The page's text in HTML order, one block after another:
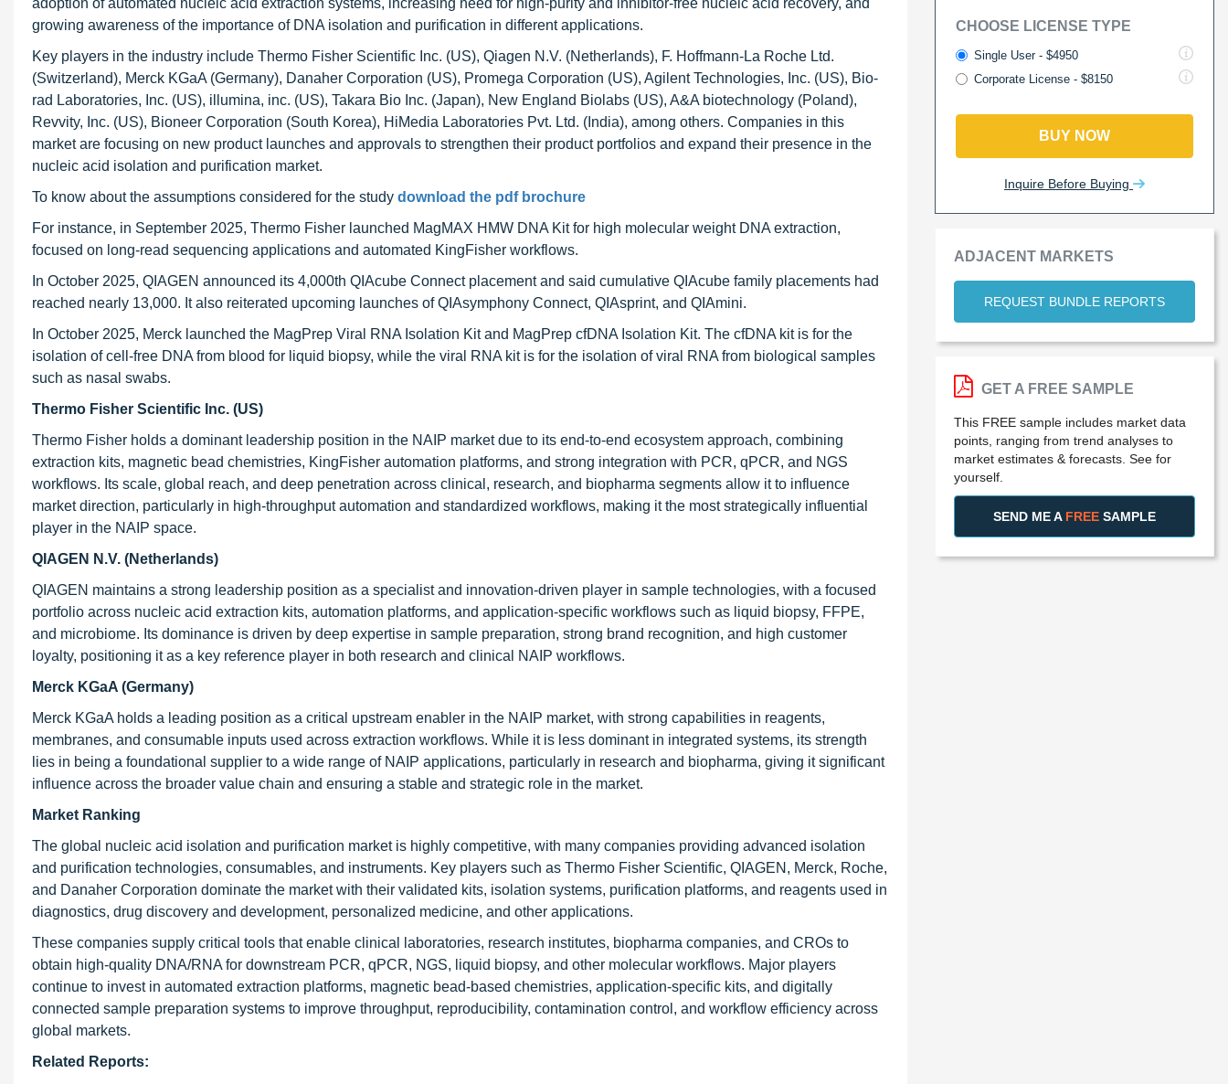
adoption of automated nucleic acid extraction systems, increasing need for high-purity and inhibitor-free nucleic acid recovery, and
growing awareness of the importance of DNA isolation and purification in different applications.
Key players in the industry include Thermo Fisher Scientific Inc. (US), Qiagen N.V. (Netherlands), F. Hoffmann-La Roche Ltd.
(Switzerland), Merck KGaA (Germany), Danaher Corporation (US), Promega Corporation (US), Agilent Technologies, Inc. (US), Bio-
rad Laboratories, Inc. (US), illumina, inc. (US), Takara Bio Inc. (Japan), New England Biolabs (US), A&A biotechnology (Poland),
Revvity, Inc. (US), Bioneer Corporation (South Korea), HiMedia Laboratories Pvt. Ltd. (India), among others. Companies in this
market are focusing on new product launches and approvals to strengthen their product portfolios and expand their presence in the
nucleic acid isolation and purification market.
To know about the assumptions considered for the study download the pdf brochure
For instance, in September 2025, Thermo Fisher launched MagMAX HMW DNA Kit for high molecular weight DNA extraction,
focused on long-read sequencing applications and automated KingFisher workflows.
In October 2025, QIAGEN announced its 4,000th QIAcube Connect placement and said cumulative QIAcube family placements had
reached nearly 13,000. It also reiterated upcoming launches of QIAsymphony Connect, QIAsprint, and QIAmini.
In October 2025, Merck launched the MagPrep Viral RNA Isolation Kit and MagPrep cfDNA Isolation Kit. The cfDNA kit is for the
isolation of cell-free DNA from blood for liquid biopsy, while the viral RNA kit is for the isolation of viral RNA from biological samples
such as nasal swabs.
Thermo Fisher Scientific Inc. (US)
Thermo Fisher holds a dominant leadership position in the NAIP market due to its end-to-end ecosystem approach, combining
extraction kits, magnetic bead chemistries, KingFisher automation platforms, and strong integration with PCR, qPCR, and NGS
workflows. Its scale, global reach, and deep penetration across clinical, research, and biopharma segments allow it to influence
market direction, particularly in high-throughput automation and standardized workflows, making it the most strategically influential
player in the NAIP space.
QIAGEN N.V. (Netherlands)
QIAGEN maintains a strong leadership position as a specialist and innovation-driven player in sample technologies, with a focused
portfolio across nucleic acid extraction kits, automation platforms, and application-specific workflows such as liquid biopsy, FFPE,
and microbiome. Its dominance is driven by deep expertise in sample preparation, strong brand recognition, and high customer
loyalty, positioning it as a key reference player in both research and clinical NAIP workflows.
Merck KGaA (Germany)
Merck KGaA holds a leading position as a critical upstream enabler in the NAIP market, with strong capabilities in reagents,
membranes, and consumable inputs used across extraction workflows. While it is less dominant in integrated systems, its strength
lies in being a foundational supplier to a wide range of NAIP applications, particularly in research and biopharma, giving it significant
influence across the broader value chain and ensuring a stable and strategic role in the market.
Market Ranking
The global nucleic acid isolation and purification market is highly competitive, with many companies providing advanced isolation
and purification technologies, consumables, and instruments. Key players such as Thermo Fisher Scientific, QIAGEN, Merck, Roche,
and Danaher Corporation dominate the market with their validated kits, isolation systems, purification platforms, and reagents used in
diagnostics, drug discovery and development, personalized medicine, and other applications.
These companies supply critical tools that enable clinical laboratories, research institutes, biopharma companies, and CROs to
obtain high-quality DNA/RNA for downstream PCR, qPCR, NGS, liquid biopsy, and other molecular workflows. Major players
continue to invest in automated extraction platforms, magnetic bead-based chemistries, application-specific kits, and digitally
connected sample preparation systems to improve throughput, reproducibility, contamination control, and workflow efficiency across
global markets.
Related Reports:
CHOOSE LICENSE TYPE
Single User - $4950
Corporate License - $8150
BUY NOW
Inquire Before Buying
ADJACENT MARKETS
REQUEST BUNDLE REPORTS
GET A FREE SAMPLE
This FREE sample includes market data
points, ranging from trend analyses to
market estimates & forecasts. See for
yourself.
SEND ME A FREE SAMPLE